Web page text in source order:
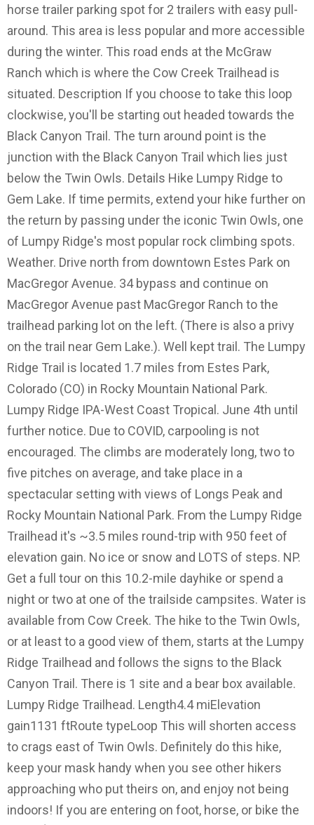
horse trailer parking spot for 2 trailers with easy pull-
around. This area is less popular and more accessible
during the winter. This road ends at the McGraw
Ranch which is where the Cow Creek Trailhead is
situated. Description If you choose to take this loop
clockwise, you'll be starting out headed towards the
Black Canyon Trail. The turn around point is the
junction with the Black Canyon Trail which lies just
below the Twin Owls. Details Hike Lumpy Ridge to
Gem Lake. If time permits, extend your hike further on
the return by passing under the iconic Twin Owls, one
of Lumpy Ridge's most popular rock climbing spots.
Weather. Drive north from downtown Estes Park on
MacGregor Avenue. 34 bypass and continue on
MacGregor Avenue past MacGregor Ranch to the
trailhead parking lot on the left. (There is also a privy
on the trail near Gem Lake.). Well kept trail. The Lumpy
Ridge Trail is located 1.7 miles from Estes Park,
Colorado (CO) in Rocky Mountain National Park.
Lumpy Ridge IPA-West Coast Tropical. June 4th until
further notice. Due to COVID, carpooling is not
encouraged. The climbs are moderately long, two to
five pitches on average, and take place in a
spectacular setting with views of Longs Peak and
Rocky Mountain National Park. From the Lumpy Ridge
Trailhead it's ~3.5 miles round-trip with 950 feet of
elevation gain. No ice or snow and LOTS of steps. NP.
Get a full tour on this 10.2-mile dayhike or spend a
night or two at one of the trailside campsites. Water is
available from Cow Creek. The hike to the Twin Owls,
or at least to a good view of them, starts at the Lumpy
Ridge Trailhead and follows the signs to the Black
Canyon Trail. There is 1 site and a bear box available.
Lumpy Ridge Trailhead. Length4.4 miElevation
gain1131 ftRoute typeLoop This will shorten access
to crags east of Twin Owls. Definitely do this hike,
keep your mask handy when you see other hikers
approaching who put theirs on, and enjoy not being
indoors! If you are entering on foot, horse, or bike the